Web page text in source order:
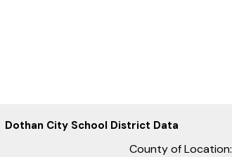
Dothan City School District Data
County of Location: